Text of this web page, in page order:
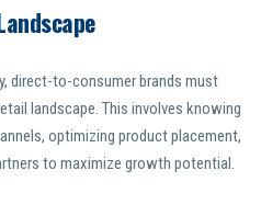
direct-to-consumer brands must
landscape. This involves knowing
optimizing product placement,
to maximize growth potential.